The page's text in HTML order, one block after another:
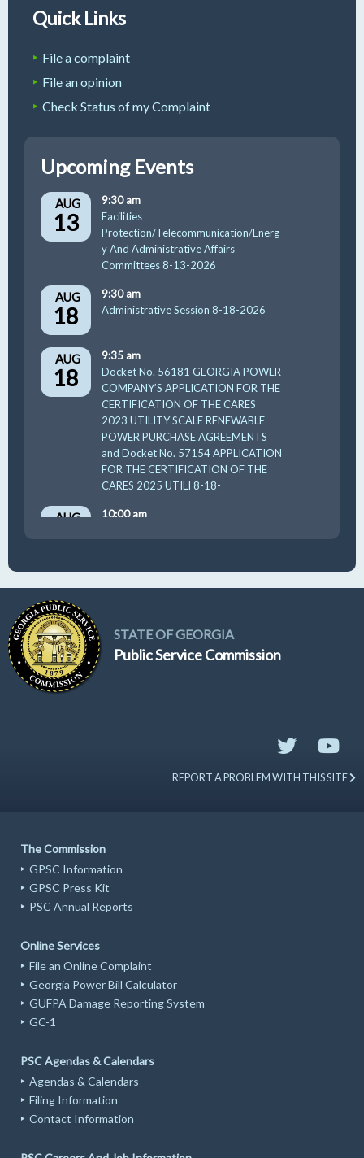
Quick Links
File a complaint
File an opinion
Check Status of my Complaint
Upcoming Events
AUG
13
9:30 am
Facilities
Protection/Telecommunication/Energ
y And Administrative Affairs
Committees 8-13-2026
AUG
18
9:30 am
Administrative Session 8-18-2026
AUG
18
9:35 am
Docket No. 56181 GEORGIA POWER
COMPANY’S APPLICATION FOR THE
CERTIFICATION OF THE CARES
2023 UTILITY SCALE RENEWABLE
POWER PURCHASE AGREEMENTS
and Docket No. 57154 APPLICATION
FOR THE CERTIFICATION OF THE
CARES 2025 UTILI 8-18-
AUG
10:00 am
STATE OF GEORGIA
Public Service Commission
REPORT A PROBLEM WITH THIS SITE
The Commission
GPSC Information
GPSC Press Kit
PSC Annual Reports
Online Services
File an Online Complaint
Georgia Power Bill Calculator
GUFPA Damage Reporting System
GC-1
PSC Agendas & Calendars
Agendas & Calendars
Filing Information
Contact Information